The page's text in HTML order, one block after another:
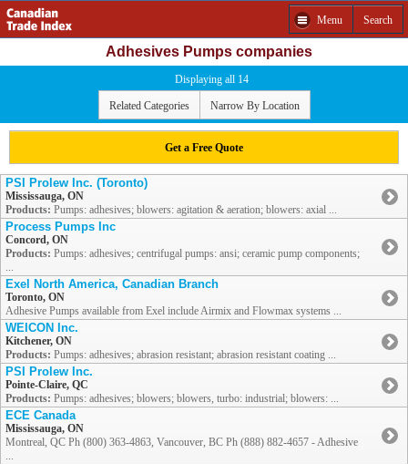
Menu Search
Adhesives Pumps companies
Displaying all 14
Related Categories Narrow By Location
Get a Free Quote
PSI Prolew Inc. (Toronto)
Mississauga, ON
Products: Pumps: adhesives; blowers: agitation & aeration; blowers: axial ...
Process Pumps Inc
Concord, ON
Products: Pumps: adhesives; centrifugal pumps: ansi; ceramic pump components;
...
Exel North America, Canadian Branch
Toronto, ON
Adhesive Pumps available from Exel include Airmix and Flowmax systems ...
WEICON Inc.
Kitchener, ON
Products: Pumps: adhesives; abrasion resistant; abrasion resistant coating ...
PSI Prolew Inc.
Pointe-Claire, QC
Products: Pumps: adhesives; blowers; blowers, turbo: industrial; blowers: ...
ECE Canada
Mississauga, ON
Montreal, QC Ph (800) 363-4863, Vancouver, BC Ph (888) 882-4657 - Adhesive
...